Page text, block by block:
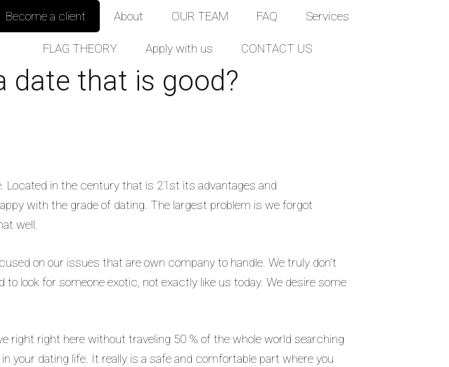
Become a client About OUR TEAM FAQ Services
FLAG THEORY Apply with us CONTACT US
date that is good?
Located in the century that is 21st its advantages and
with the grade of dating. The largest problem is we forgot
well.
on our issues that are own company to handle. We truly don’t
look for someone exotic, not exactly like us today. We desire some
right right here without traveling 50 % of the whole world searching
your dating life. It really is a safe and comfortable part where you